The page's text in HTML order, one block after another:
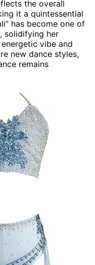
the overall
it a quintessential
has become one of
solidifying her
vibe and
new dance styles,
remains